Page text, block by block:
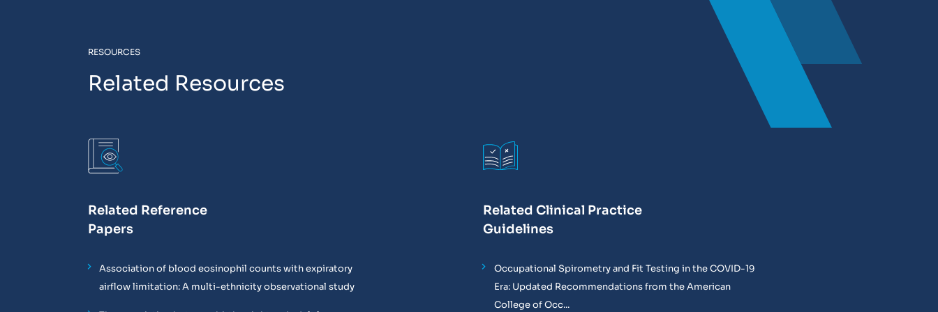
RESOURCES
Related Resources
Related Reference
Papers
Association of blood eosinophil counts with expiratory
airflow limitation: A multi-ethnicity observational study
Related Clinical Practice
Guidelines
Occupational Spirometry and Fit Testing in the COVID-19
Era: Updated Recommendations from the American
College of Occ...